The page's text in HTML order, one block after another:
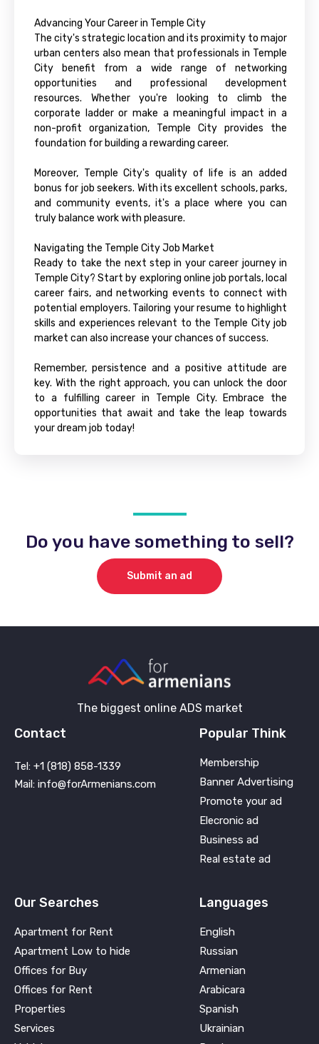
Advancing Your Career in Temple City
The city's strategic location and its proximity to major
urban centers also mean that professionals in Temple
City benefit from a wide range of networking
opportunities and professional development
resources. Whether you're looking to climb the
corporate ladder or make a meaningful impact in a
non-profit organization, Temple City provides the
foundation for building a rewarding career.
Moreover, Temple City's quality of life is an added
bonus for job seekers. With its excellent schools, parks,
and community events, it's a place where you can
truly balance work with pleasure.
Navigating the Temple City Job Market
Ready to take the next step in your career journey in
Temple City? Start by exploring online job portals, local
career fairs, and networking events to connect with
potential employers. Tailoring your resume to highlight
skills and experiences relevant to the Temple City job
market can also increase your chances of success.
Remember, persistence and a positive attitude are
key. With the right approach, you can unlock the door
to a fulfilling career in Temple City. Embrace the
opportunities that await and take the leap towards
your dream job today!
Do you have something to sell?
Submit an ad
The biggest online ADS market
Contact
Tel: +1 (818) 858-1339
Mail: info@forArmenians.com
Popular Think
Membership
Banner Advertising
Promote your ad
Elecronic ad
Business ad
Real estate ad
Our Searches
Apartment for Rent
Apartment Low to hide
Offices for Buy
Offices for Rent
Properties
Services
Languages
English
Russian
Armenian
Arabicara
Spanish
Ukrainian